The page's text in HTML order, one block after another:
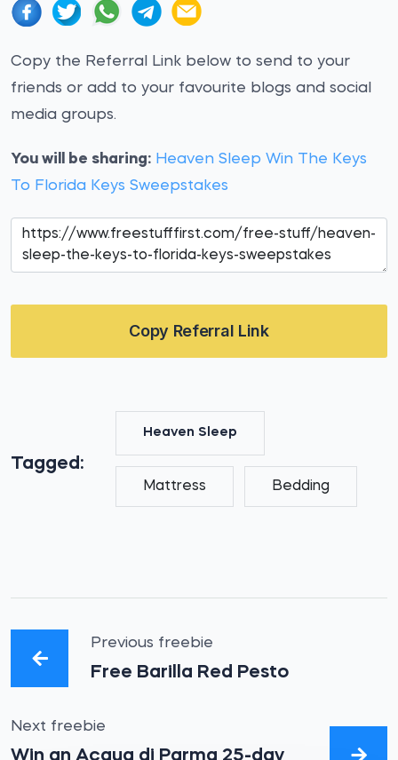
Copy the Referral Link below to send to your
friends or add to your favourite blogs and social
media groups.
You will be sharing: Heaven Sleep Win The Keys
To Florida Keys Sweepstakes
Copy Referral Link
Tagged:
Heaven Sleep
Mattress Bedding
Previous freebie
Free Barilla Red Pesto
Next freebie
Win an Acqua di Parma 25-day